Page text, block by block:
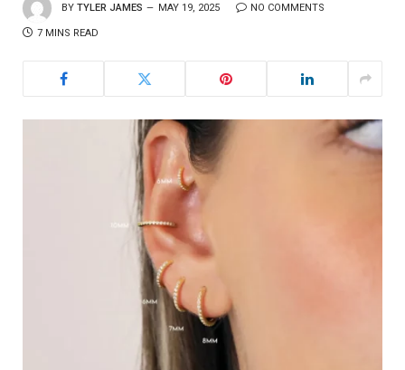
BY TYLER JAMES MAY 19, 2025 NO COMMENTS
7 MINS READ